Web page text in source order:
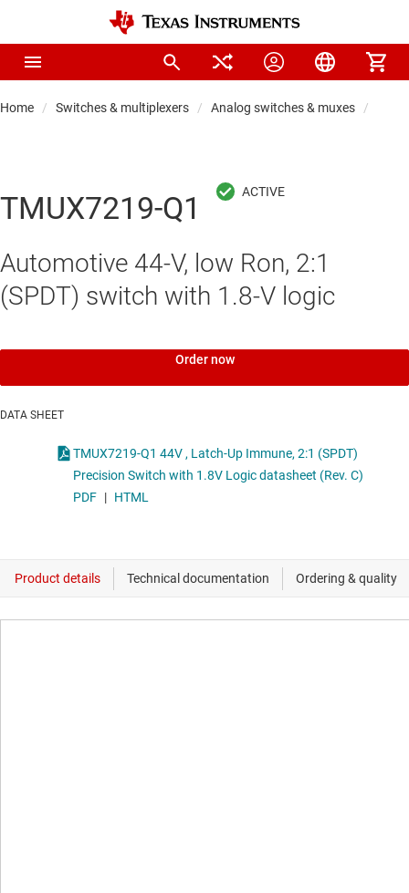
Home Switches & multiplexers Analog switches & muxes
TMUX7219-Q1
Automotive 44-V, low Ron, 2:1
(SPDT) switch with 1.8-V logic
Order now
DATA SHEET
TMUX7219-Q1 44V , Latch-Up Immune, 2:1 (SPDT)
Precision Switch with 1.8V Logic datasheet (Rev. C)
PDF | HTML